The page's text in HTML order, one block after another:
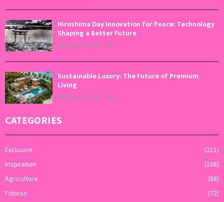
Hiroshima Day Innovation for Peace: Technology
Shaping a Better Future
August 6, 2026 0
Sustainable Luxury: The Future of Premium
Living
August 5, 2026 0
CATEGORIES
Exclusive
(211)
Inspiration
(108)
Agriculture
(88)
Fitness
(72)